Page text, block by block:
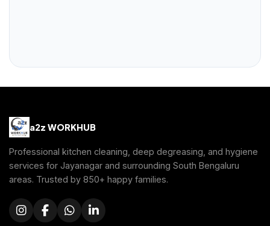
a2z WORKHUB
Professional kitchen cleaning, deep degreasing, and hygiene
services for Jayanagar and surrounding South Bengaluru
areas. Trusted by 850+ happy families.